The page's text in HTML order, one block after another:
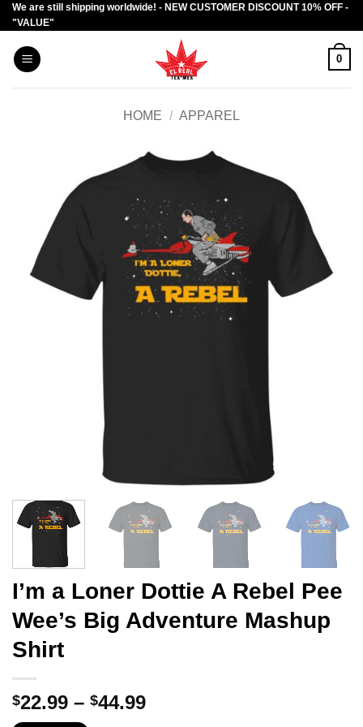
Skip
to
content
We are still shipping worldwide! - NEW CUSTOMER DISCOUNT 10% OFF -
"VALUE"
0
HOME / APPAREL
I’m a Loner Dottie A Rebel Pee
Wee’s Big Adventure Mashup
Shirt
$22.99 – $44.99Price